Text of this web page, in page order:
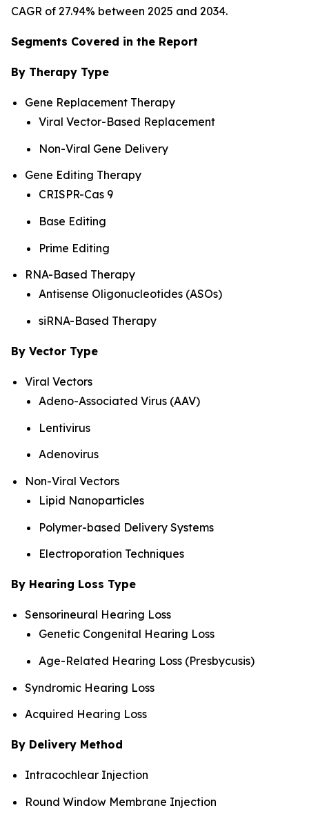
CAGR of 27.94% between 2025 and 2034.
Segments Covered in the Report
By Therapy Type
Gene Replacement Therapy
Viral Vector-Based Replacement
Non-Viral Gene Delivery
Gene Editing Therapy
CRISPR-Cas 9
Base Editing
Prime Editing
RNA-Based Therapy
Antisense Oligonucleotides (ASOs)
siRNA-Based Therapy
By Vector Type
Viral Vectors
Adeno-Associated Virus (AAV)
Lentivirus
Adenovirus
Non-Viral Vectors
Lipid Nanoparticles
Polymer-based Delivery Systems
Electroporation Techniques
By Hearing Loss Type
Sensorineural Hearing Loss
Genetic Congenital Hearing Loss
Age-Related Hearing Loss (Presbycusis)
Syndromic Hearing Loss
Acquired Hearing Loss
By Delivery Method
Intracochlear Injection
Round Window Membrane Injection